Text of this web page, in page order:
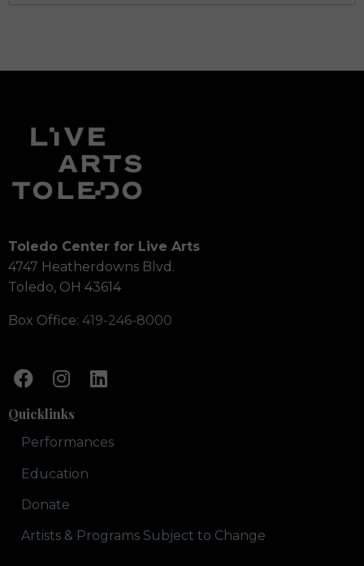
Toledo Center for Live Arts
4747 Heatherdowns Blvd.
Toledo, OH 43614
Box Office: 419-246-8000
Quicklinks
Performances
Education
Donate
Artists & Programs Subject to Change